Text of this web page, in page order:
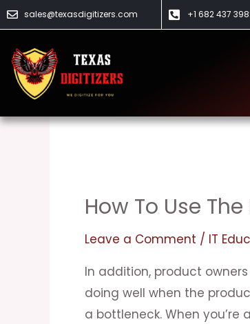
Skip
to
content
sales@texasdigitizers.com +1 682 437
IT Education
How To Use
Leave a Comment / IT
In addition, product
doing well when the
a bottleneck. When
How
Use
the
Eisenhower
Matrix